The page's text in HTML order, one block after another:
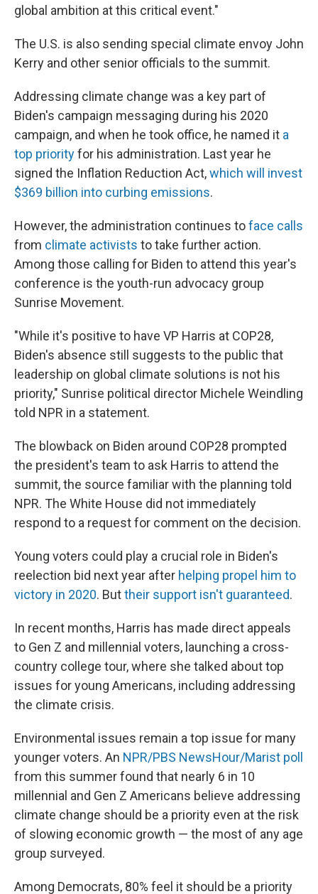
global ambition at this critical event."
The U.S. is also sending special climate envoy John
Kerry and other senior officials to the summit.
Addressing climate change was a key part of
Biden's campaign messaging during his 2020
campaign, and when he took office, he named it a
top priorityfor his administration. Last year he
signed the Inflation Reduction Act,which will invest
$369 billion into curbing emissions.
However, the administration continues toface calls
from climate activists to take further action.
Among those calling for Biden to attend this year's
conference is the youth-run advocacy group
Sunrise Movement.
"While it's positive to have VP Harris at COP28,
Biden's absence still suggests to the public that
leadership on global climate solutions is not his
priority," Sunrise political director Michele Weindling
told NPR in a statement.
The blowback on Biden around COP28 prompted
the president's team to ask Harris to attend the
summit, the source familiar with the planning told
NPR. The White House did not immediately
respond to a request for comment on the decision.
Young voters could play a crucial role in Biden's
reelection bid next year after helping propel him to
victory in 2020. Buttheir support isn't guaranteed.
In recent months, Harris has made direct appeals
to Gen Z and millennial voters, launching a cross-
country college tour, where she talked about top
issues for young Americans, including addressing
the climate crisis.
Environmental issues remain a top issue for many
younger voters. An NPR/PBS NewsHour/Marist poll
from this summer found that nearly 6 in 10
millennial and Gen Z Americans believe addressing
climate change should be a priority even at the risk
of slowing economic growth — the most of any age
group surveyed.
Among Democrats, 80% feel it should be a priority